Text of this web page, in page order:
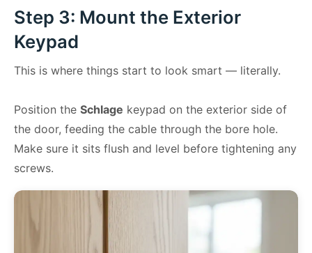
Step 3: Mount the Exterior
Keypad
This is where things start to look smart — literally.
Position the Schlage keypad on the exterior side of
the door, feeding the cable through the bore hole.
Make sure it sits flush and level before tightening any
screws.